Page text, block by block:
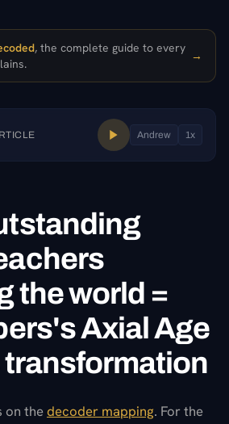
, the complete guide to every
→
Andrew 1 x
the world =
Axial Age
on thedecoder mapping. For the